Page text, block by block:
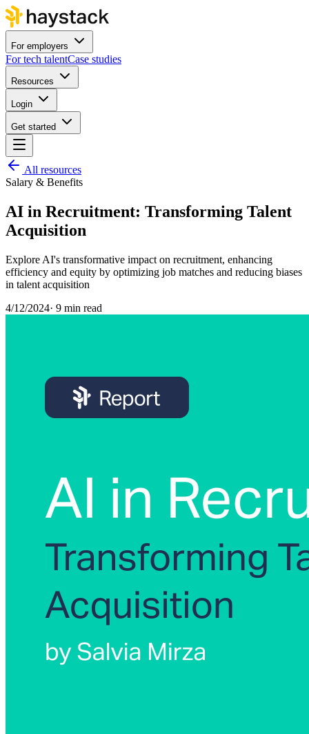
For employers
For tech talentCase studies
Resources
Login
Get started
All resources
Salary & Benefits
AI in Recruitment: Transforming Talent
Acquisition
Explore AI's transformative impact on recruitment, enhancing
efficiency and equity by optimizing job matches and reducing biases
in talent acquisition
4/12/2024· 9 min read